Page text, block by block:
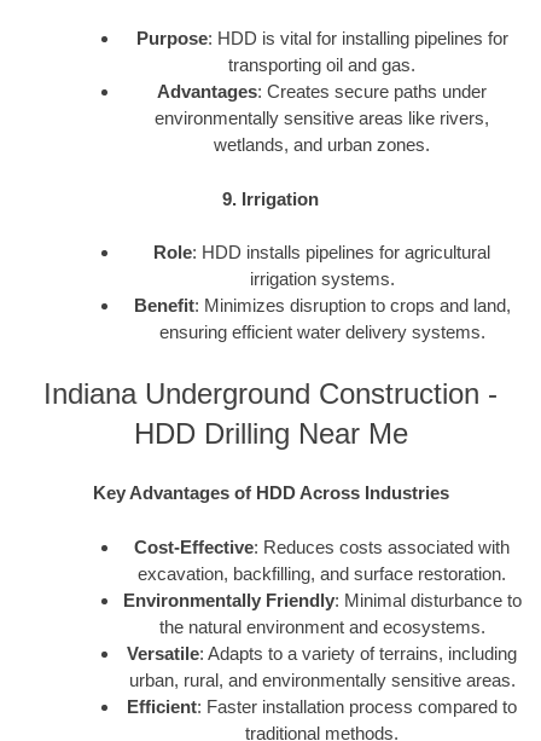
Purpose: HDD is vital for installing pipelines for
transporting oil and gas.
Advantages: Creates secure paths under
environmentally sensitive areas like rivers,
wetlands, and urban zones.
9. Irrigation
Role: HDD installs pipelines for agricultural
irrigation systems.
Benefit: Minimizes disruption to crops and land,
ensuring efficient water delivery systems.
Indiana Underground Construction -
HDD Drilling Near Me
Key Advantages of HDD Across Industries
Cost-Effective: Reduces costs associated with
excavation, backfilling, and surface restoration.
Environmentally Friendly: Minimal disturbance to
the natural environment and ecosystems.
Versatile: Adapts to a variety of terrains, including
urban, rural, and environmentally sensitive areas.
Efficient: Faster installation process compared to
traditional methods.